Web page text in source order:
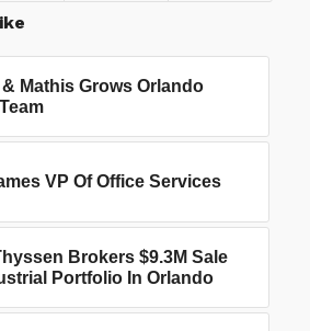
Mathis Grows Orlando
VP Of Office Services
Brokers $9.3M Sale
Portfolio In Orlando